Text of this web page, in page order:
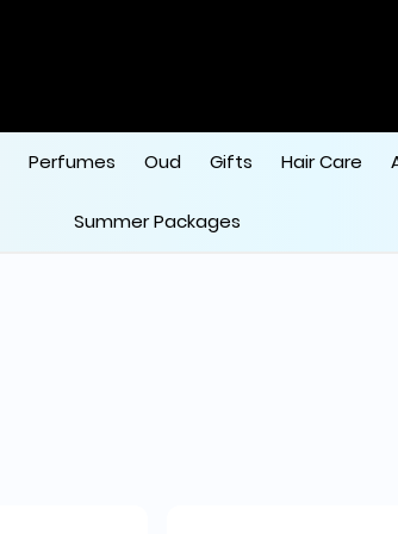
Perfumes Oud Gifts Hair Care
Summer Packages